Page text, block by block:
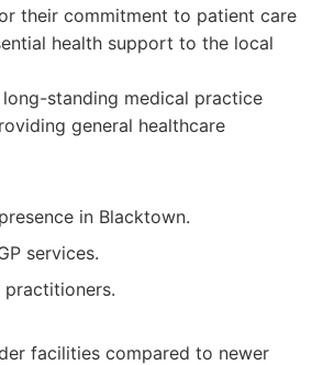
their commitment to patient care
health support to the local
long-standing medical practice
general healthcare
in Blacktown.
services.
practitioners.
facilities compared to newer